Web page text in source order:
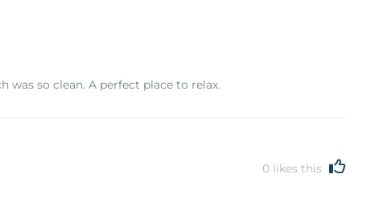
was so clean. A perfect place to relax.
0 likes this